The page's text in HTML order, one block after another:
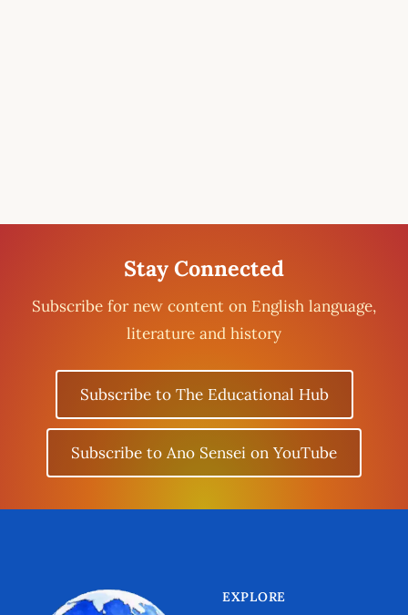
Stay Connected
Subscribe for new content on English language,
literature and history
Subscribe to The Educational Hub
Subscribe to Ano Sensei on YouTube
EXPLORE